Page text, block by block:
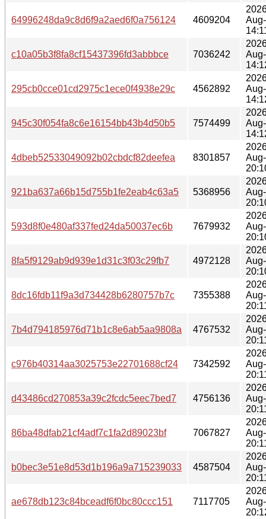
64996248da9c8d6f9a2aed6f0a756124 4609204
c10a05b3f8fa8cf15437396fd3abbbce 7036242
295cb0cce01cd2975c1ece0f4938e29c 4562892
945c30f054fa8c6e16154bb43b4d50b5 7574499
4dbeb52533049092b02cbdcf82deefea 8301857
921ba637a66b15d755b1fe2eab4c63a5 5368956
593d8f0e480af337fed24da50037ec6b 7679932
8fa5f9129ab9d939e1d31c3f03c29fb7 4972128
8dc16fdb11f9a3d734428b6280757b7c 7355388
7b4d794185976d71b1c8e6ab5aa9808a 4767532
c976b40314aa3025753e22701688cf24 7342592
d43486cd270853a39c2fcdc5eec7bed7 4756136
86ba48dfab21cf4adf7c1fa2d89023bf 7067827
b0bec3e51e8d53d1b196a9a715239033 4587504
ae678db123c84bceadf6f0bc80ccc151 7117705